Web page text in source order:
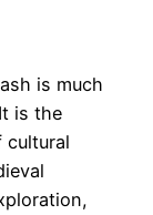
is much
is the
cultural